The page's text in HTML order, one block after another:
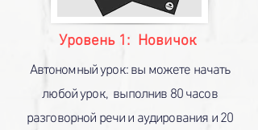
Уровень 1: Новичок
Автономный урок: вы можете начать
любой урок, выполнив 80 часов
разговорной речи и аудирования и 20